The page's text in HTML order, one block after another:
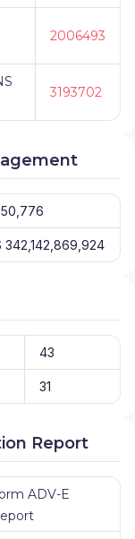
2006493
3193702
342,142,869,924
43
31
Report
ADV-E